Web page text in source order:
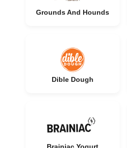
Grounds And Hounds
Dible Dough